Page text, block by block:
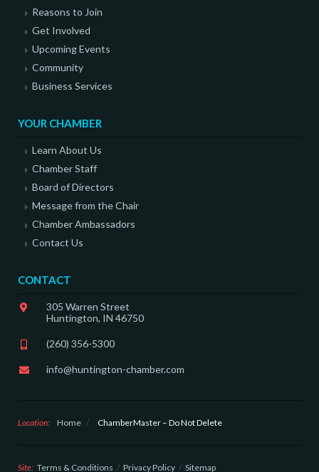
Reasons to Join
Get Involved
Upcoming Events
Community
Business Services
YOUR CHAMBER
Learn About Us
Chamber Staff
Board of Directors
Message from the Chair
Chamber Ambassadors
Contact Us
CONTACT
305 Warren Street
Huntington, IN 46750
(260) 356-5300
info@huntington-chamber.com
Location: Home / ChamberMaster – Do Not Delete
Site: Terms & Conditions Privacy Policy Sitemap